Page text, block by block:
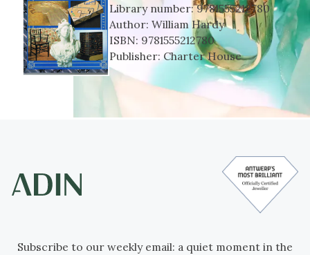
Library number:9781555212780
Author:William Hardy
ISBN: 9781555212780
Publisher: Charter House
Subscribe to our weekly email: a quiet moment in the